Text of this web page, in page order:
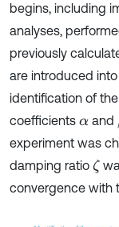
begins, including
analyses,
previously
are introduced
identification of
coefficients α and
experiment was
damping ratio ζ
convergence with